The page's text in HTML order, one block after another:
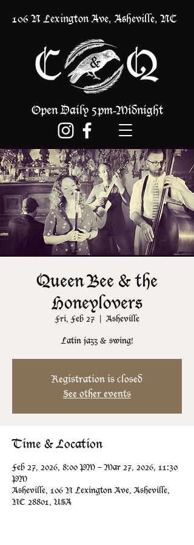
Open Daily 5pm-Midnight
106 N Lexington Ave, Asheville, NC
Queen Bee & the
Honeylovers
Fri, Feb 27
  |
Asheville
Latin jazz & swing!
Registration is closed
See other events
Time & Location
Feb 27, 2026, 8:00 PM – Mar 27, 2026, 11:30
PM
Asheville, 106 N Lexington Ave, Asheville,
NC 28801, USA